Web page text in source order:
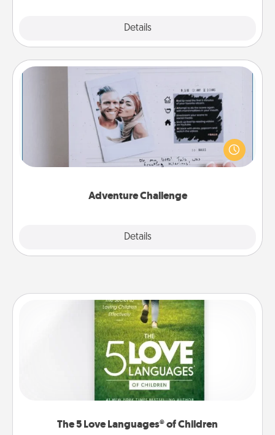
Details
Adventure Challenge
Details
Adventure Challenge
Looking for a fun adventure that work even when
"stay at home" orders are in effect? Here's one
tailor-made for you and your loved one.
The 5 Love Languages® of Children